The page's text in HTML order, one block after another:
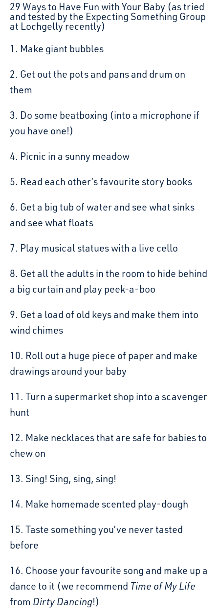
29 Ways to Have Fun with Your Baby (as tried
and tested by the Expecting Something Group
at Lochgelly recently)
1. Make giant bubbles
2. Get out the pots and pans and drum on
them
3. Do some beatboxing (into a microphone if
you have one!)
4. Picnic in a sunny meadow
5. Read each other’s favourite story books
6. Get a big tub of water and see what sinks
and see what floats
7. Play musical statues with a live cello
8. Get all the adults in the room to hide behind
a big curtain and play peek-a-boo
9. Get a load of old keys and make them into
wind chimes
10. Roll out a huge piece of paper and make
drawings around your baby
11. Turn a supermarket shop into a scavenger
hunt
12. Make necklaces that are safe for babies to
chew on
13. Sing! Sing, sing, sing!
14. Make homemade scented play-dough
15. Taste something you’ve never tasted
before
16. Choose your favourite song and make up a
dance to it (we recommend Time of My Life
from Dirty Dancing!)